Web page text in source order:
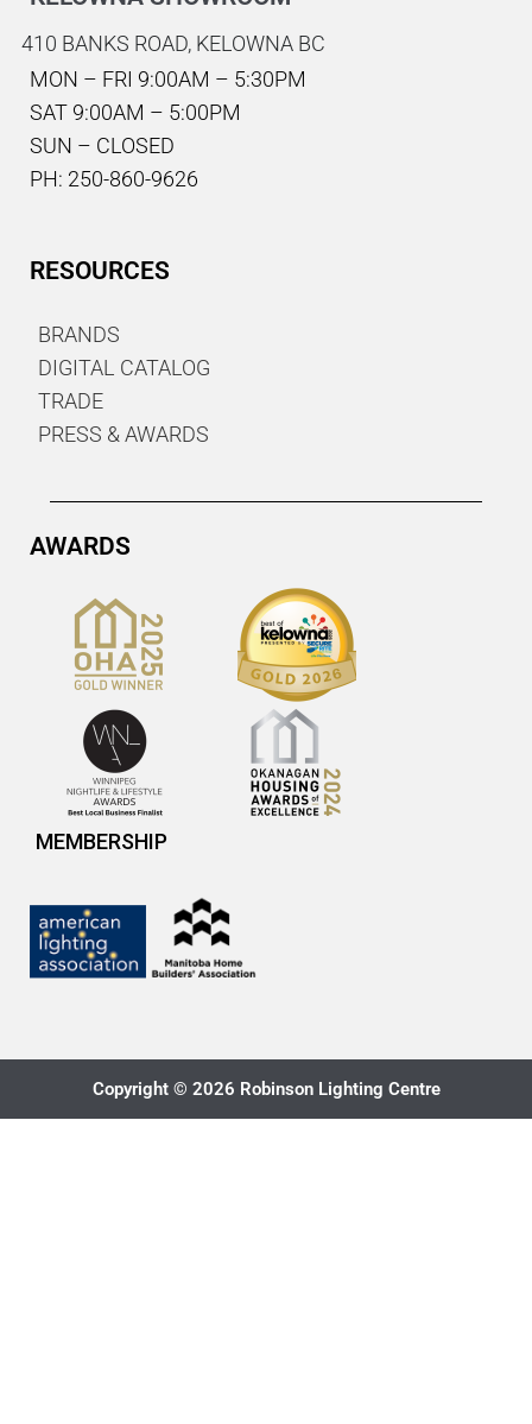
410 BANKS ROAD, KELOWNA BC
MON – FRI 9:00AM – 5:30PM
SAT 9:00AM – 5:00PM
SUN – CLOSED
PH: 250-860-9626
RESOURCES
BRANDS
DIGITAL CATALOG
TRADE
PRESS & AWARDS
AWARDS
MEMBERSHIP
Copyright © 2026 Robinson Lighting Centre